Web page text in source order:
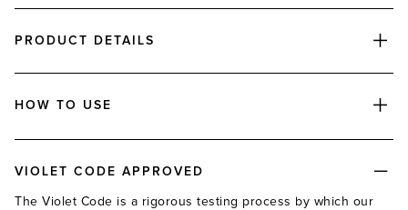
PRODUCT DETAILS
HOW TO USE
VIOLET CODE APPROVED
The Violet Code is a rigorous testing process by which our